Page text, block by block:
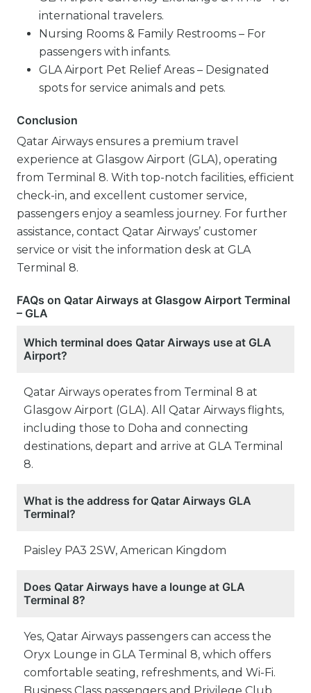
international travelers.
Nursing Rooms & Family Restrooms – For
passengers with infants.
GLA Airport Pet Relief Areas – Designated
spots for service animals and pets.
Conclusion
Qatar Airways ensures a premium travel
experience at Glasgow Airport (GLA), operating
from Terminal 8. With top-notch facilities, efficient
check-in, and excellent customer service,
passengers enjoy a seamless journey. For further
assistance, contact Qatar Airways’ customer
service or visit the information desk at GLA
Terminal 8.
FAQs on Qatar Airways at Glasgow Airport Terminal
– GLA
Which terminal does Qatar Airways use at GLA
Airport?
Qatar Airways operates from Terminal 8 at
Glasgow Airport (GLA). All Qatar Airways flights,
including those to Doha and connecting
destinations, depart and arrive at GLA Terminal
8.
What is the address for Qatar Airways GLA
Terminal?
Paisley PA3 2SW, American Kingdom
Does Qatar Airways have a lounge at GLA
Terminal 8?
Yes, Qatar Airways passengers can access the
Oryx Lounge in GLA Terminal 8, which offers
comfortable seating, refreshments, and Wi-Fi.